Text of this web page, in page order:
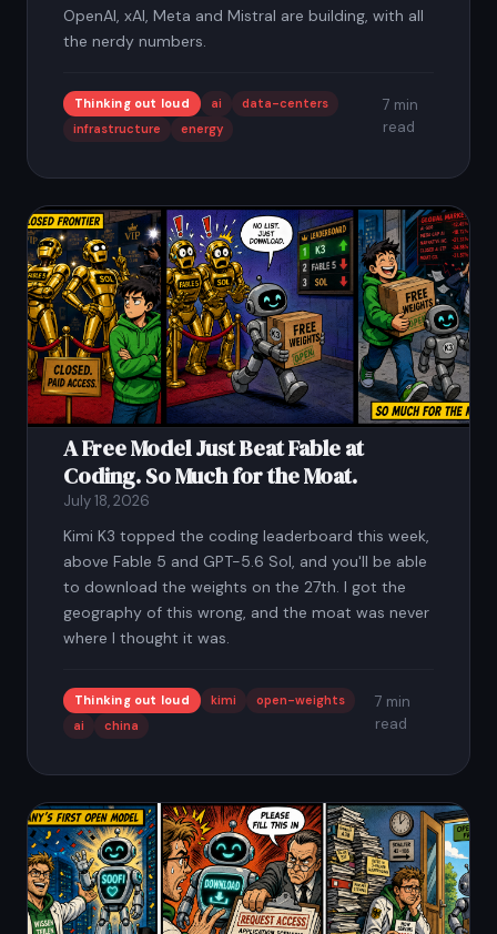
OpenAI, xAI, Meta and Mistral are building, with all
the nerdy numbers.
Thinking out loud ai
data-centers
infrastructure
energy
7 min
read
A Free Model Just Beat Fable at
Coding. So Much for the Moat.
July 18, 2026
Kimi K3 topped the coding leaderboard this week,
above Fable 5 and GPT-5.6 Sol, and you'll be able
to download the weights on the 27th. I got the
geography of this wrong, and the moat was never
where I thought it was.
Thinking out loud kimi
open-weights
ai
china
7 min
read